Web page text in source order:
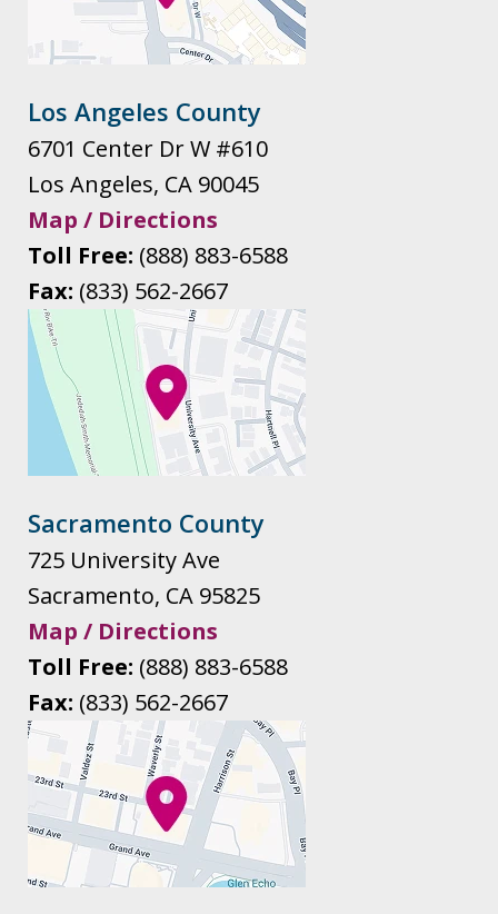
Los Angeles County
6701 Center Dr W #610
Los Angeles, CA 90045
Map / Directions
Toll Free: (888) 883-6588
Fax: (833) 562-2667
Sacramento County
725 University Ave
Sacramento, CA 95825
Map / Directions
Toll Free: (888) 883-6588
Fax: (833) 562-2667